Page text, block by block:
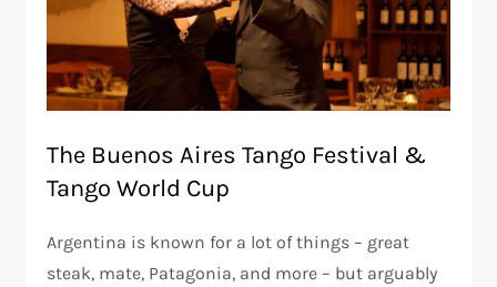
The Buenos Aires Tango Festival &
Tango World Cup
Argentina is known for a lot of things – great
steak, mate, Patagonia, and more – but arguably